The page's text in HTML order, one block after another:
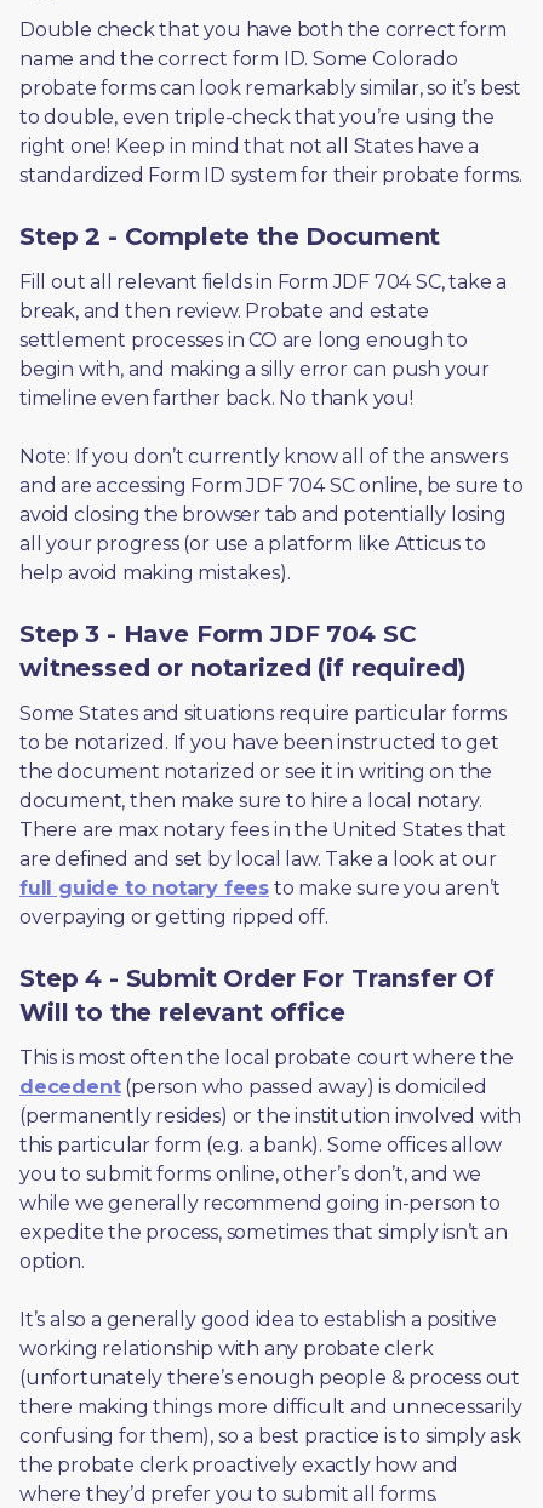
Double check that you have both the correct form
name and the correct form ID. Some Colorado
probate forms can look remarkably similar, so it’s best
to double, even triple-check that you’re using the
right one! Keep in mind that not all States have a
standardized Form ID system for their probate forms.
Step 2 - Complete the Document
Fill out all relevant fields in Form JDF 704 SC, take a
break, and then review. Probate and estate
settlement processes in CO are long enough to
begin with, and making a silly error can push your
timeline even farther back. No thank you!
Note: If you don’t currently know all of the answers
and are accessing Form JDF 704 SC online, be sure to
avoid closing the browser tab and potentially losing
all your progress (or use a platform like Atticus to
help avoid making mistakes).
Step 3 - Have Form JDF 704 SC
witnessed or notarized (if required)
Some States and situations require particular forms
to be notarized. If you have been instructed to get
the document notarized or see it in writing on the
document, then make sure to hire a local notary.
There are max notary fees in the United States that
are defined and set by local law. Take a look at our
full guide to notary fees to make sure you aren’t
overpaying or getting ripped off.
Step 4 - Submit Order For Transfer Of
Will to the relevant office
decedent (person who passed away) is domiciled
(permanently resides) or the institution involved with
this particular form (e.g. a bank). Some offices allow
you to submit forms online, other’s don’t, and we
while we generally recommend going in-person to
expedite the process, sometimes that simply isn’t an
option.
It’s also a generally good idea to establish a positive
working relationship with any probate clerk
(unfortunately there’s enough people & process out
there making things more difficult and unnecessarily
confusing for them), so a best practice is to simply ask
the probate clerk proactively exactly how and
where they’d prefer you to submit all forms.